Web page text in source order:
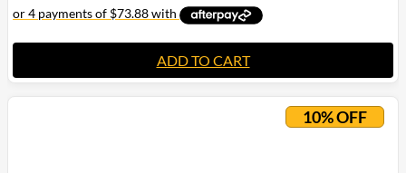
ADD TO CART
10% OFF